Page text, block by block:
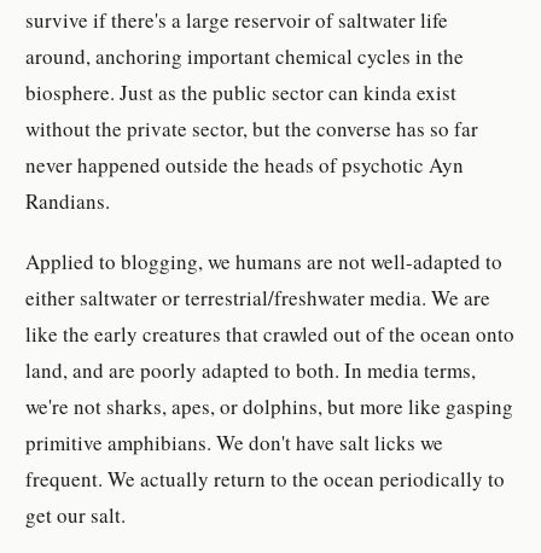
survive if there's a large reservoir of saltwater life
around, anchoring important chemical cycles in the
biosphere. Just as the public sector can kinda exist
without the private sector, but the converse has so far
never happened outside the heads of psychotic Ayn
Randians.
Applied to blogging, we humans are not well-adapted to
either saltwater or terrestrial/freshwater media. We are
like the early creatures that crawled out of the ocean onto
land, and are poorly adapted to both. In media terms,
we're not sharks, apes, or dolphins, but more like gasping
primitive amphibians. We don't have salt licks we
frequent. We actually return to the ocean periodically to
get our salt.